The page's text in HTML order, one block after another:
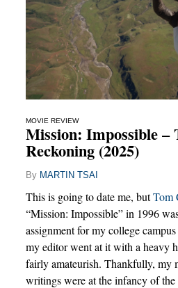
MOVIE REVIEW
Mission: Impossible –
Reckoning (2025)
By MARTIN TSAI
This is going to date me, butTom
“Mission: Impossible” in 1996
assignment for my college
my editor went at it with a heavy
fairly amateurish. Thankfully, my
writings were at the infancy of